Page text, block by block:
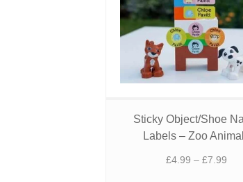
Sticky Object/Shoe
Labels – Zoo
£4.99 – £7.99Price